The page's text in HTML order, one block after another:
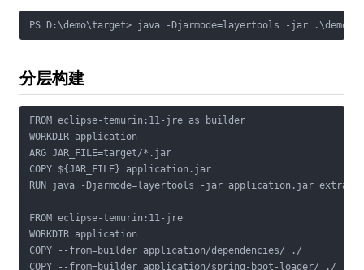
PS D:\demo\target> java -Djarmode=layertools -jar .\demo-
分层构建
FROM eclipse-temurin:11-jre as builder
WORKDIR application
ARG JAR_FILE=target/*.jar
COPY ${JAR_FILE} application.jar
RUN java -Djarmode=layertools -jar application.jar extract
FROM eclipse-temurin:11-jre
WORKDIR application
COPY --from=builder application/dependencies/ ./
COPY --from=builder application/spring-boot-loader/ ./